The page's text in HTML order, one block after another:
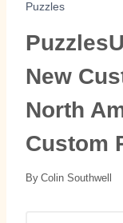
Puzzles
New
North
Custom
By Colin Southwell